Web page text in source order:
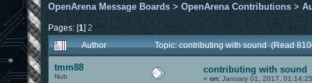
OpenArena Message Boards > OpenArena Contributions >
Pages: [1] 2
Author
Topic: contributing with sound (Read
tmm88
Nub
contributing with sound
« on: January 01, 2017,